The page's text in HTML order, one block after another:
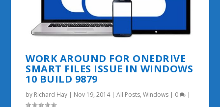
WORK AROUND FOR ONEDRIVE
SMART FILES ISSUE IN WINDOWS
10 BUILD 9879
by Richard Hay | Nov 19, 2014|All Posts,Windows | 0 |